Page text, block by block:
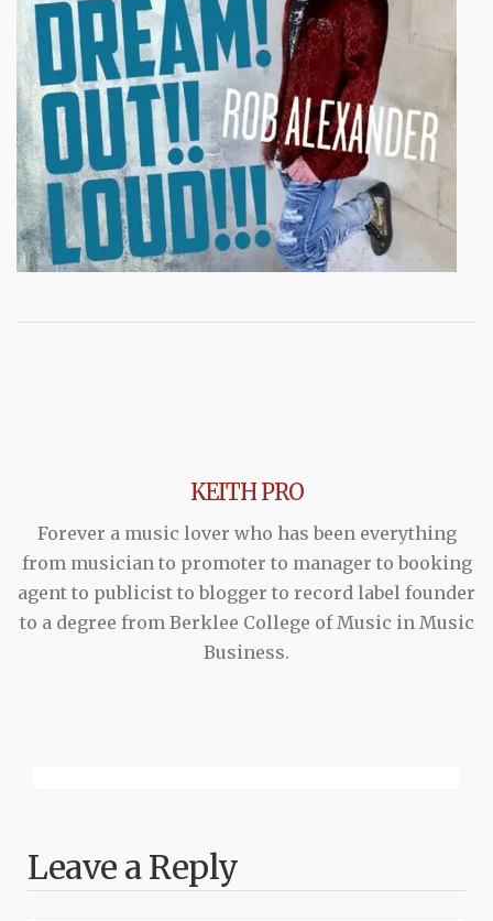
KEITH PRO
Forever a music lover who has been everything
from musician to promoter to manager to booking
agent to publicist to blogger to record label founder
to a degree from Berklee College of Music in Music
Business.
Leave a Reply